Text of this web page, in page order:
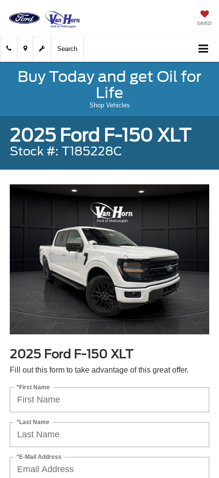
SAVED
Search
Buy Today and get Oil for
Life
Shop Vehicles
2025 Ford F-150 XLT
Stock #: T185228C
2025 Ford F-150 XLT
Fill out this form to take advantage of this great offer.
*First Name
*Last Name
*E-Mail Address